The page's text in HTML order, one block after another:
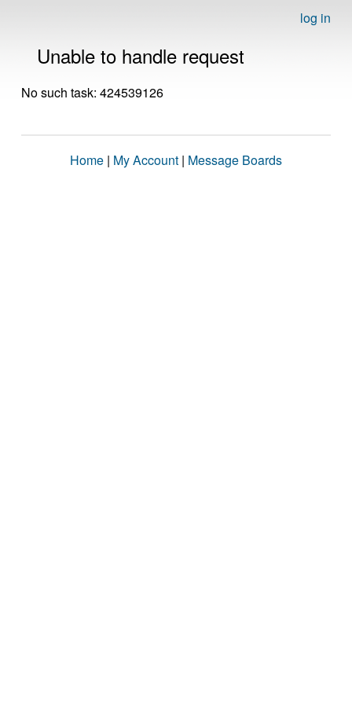
log in
Unable to handle request
No such task: 424539126
Home | My Account | Message Boards